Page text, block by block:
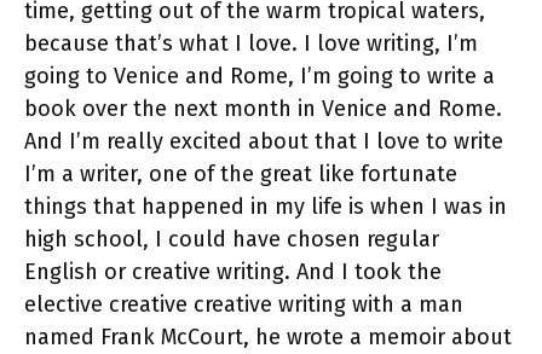
time, getting out of the warm tropical waters,
because that’s what I love. I love writing, I’m
going to Venice and Rome, I’m going to write a
book over the next month in Venice and Rome.
And I’m really excited about that I love to write
I’m a writer, one of the great like fortunate
things that happened in my life is when I was in
high school, I could have chosen regular
English or creative writing. And I took the
elective creative creative writing with a man
named Frank McCourt, he wrote a memoir about